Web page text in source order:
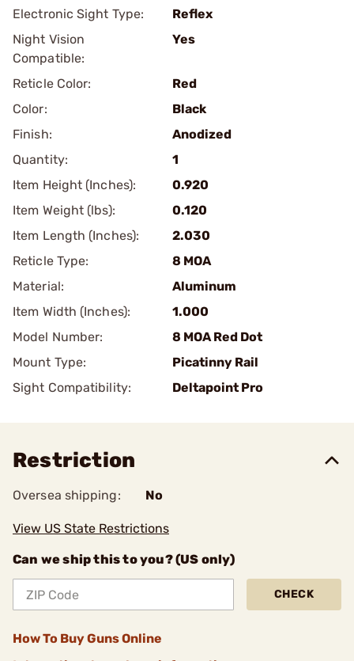
Electronic Sight Type:
Reflex
Night Vision
Compatible:
Yes
Reticle Color:
Red
Color:
Black
Finish:
Anodized
Quantity:
1
Item Height (Inches):
0.920
Item Weight (lbs):
0.120
Item Length (Inches):
2.030
Reticle Type:
8 MOA
Material:
Aluminum
Item Width (Inches):
1.000
Model Number:
8 MOA Red Dot
Mount Type:
Picatinny Rail
Sight Compatibility:
Deltapoint Pro
Restriction
Oversea shipping: No
View US State Restrictions
Can we ship this to you? (US only)
CHECK
How To Buy Guns Online